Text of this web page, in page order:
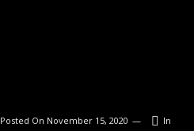
Posted On November 15, 2020 In